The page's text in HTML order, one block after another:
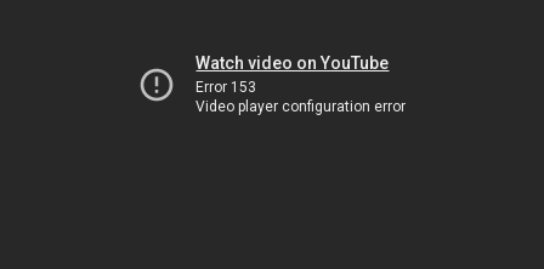
Watch video on YouTube
Error 153
Video player configuration error